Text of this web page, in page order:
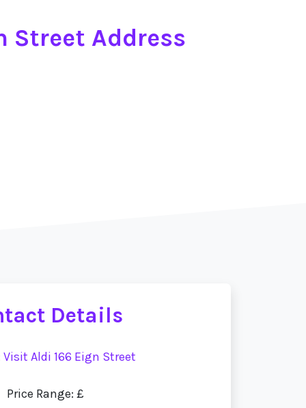
Street Address
Details
Visit Aldi 166 Eign Street
Price Range: £